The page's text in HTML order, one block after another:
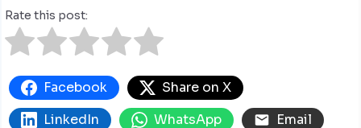
Rate this post:
Facebook
Share on X
LinkedIn
WhatsApp
Email